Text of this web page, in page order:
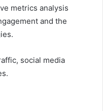
metrics analysis
and the
social media